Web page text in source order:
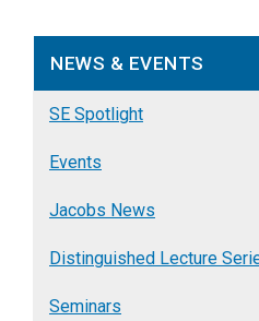
NEWS & EVENTS
SE Spotlight
Events
Jacobs News
Distinguished Lecture
Seminars